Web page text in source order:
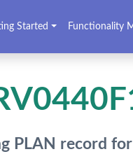
Started Functionality
PLAN record